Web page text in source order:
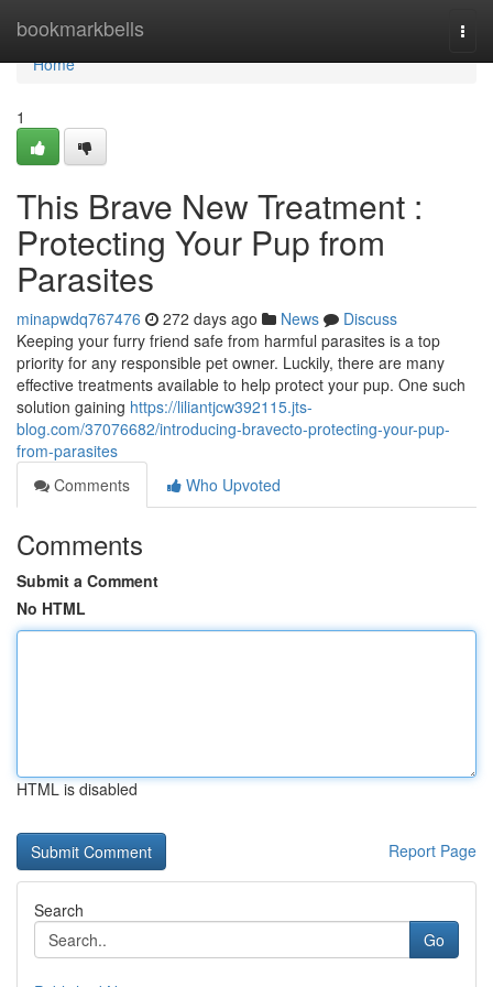
bookmarkbells
Home
Home
1
This Brave New Treatment :
Protecting Your Pup from
Parasites
minapwdq767476 272 days ago News
Discuss
Keeping your furry friend safe from harmful parasites is a top
priority for any responsible pet owner. Luckily, there are many
effective treatments available to help protect your pup. One such
solution gaining https://liliantjcw392115.jts-
blog.com/37076682/introducing-bravecto-protecting-your-pup-
from-parasites
Comments
Who Upvoted
Comments
Submit a Comment
No HTML
HTML is disabled
Report Page
Search
Go